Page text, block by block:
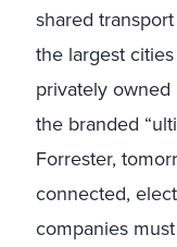
shared
the largest
privately owned
the branded
Forrester,
connected,
companies